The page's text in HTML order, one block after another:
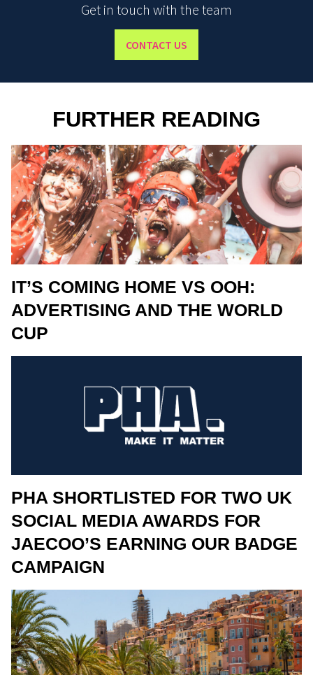
Get in touch with the team
CONTACT US
FURTHER READING
IT’S COMING HOME VS OOH:
ADVERTISING AND THE WORLD
CUP
PHA SHORTLISTED FOR TWO UK
SOCIAL MEDIA AWARDS FOR
JAECOO’S EARNING OUR BADGE
CAMPAIGN